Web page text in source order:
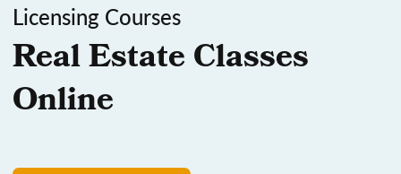
Licensing Courses
Real Estate Classes
Online